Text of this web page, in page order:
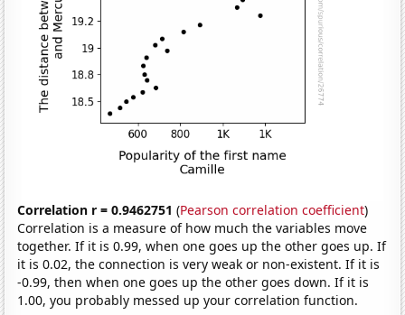
Correlation r = 0.9462751 (Pearson correlation coefficient)
Correlation is a measure of how much the variables move
together. If it is 0.99, when one goes up the other goes up. If
it is 0.02, the connection is very weak or non-existent. If it is
-0.99, then when one goes up the other goes down. If it is
1.00, you probably messed up your correlation function.